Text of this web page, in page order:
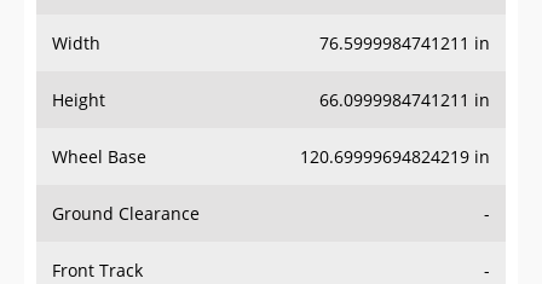
Width 76.5999984741211 in
Height 66.0999984741211 in
Wheel Base 120.69999694824219 in
Ground Clearance -
Front Track -